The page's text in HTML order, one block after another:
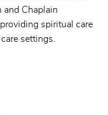
Chaplain
spiritual care
settings.